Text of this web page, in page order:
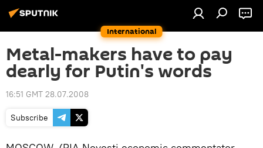
International
Metal-makers have to pay
dearly for Putin's words
16:51 GMT 28.07.2008
Subscribe